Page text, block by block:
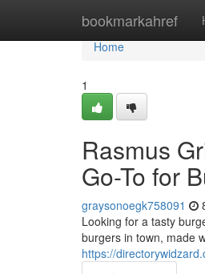
bookmarkahref
Home
Home
1
Rasmus
Go-To for
graysonoegk758091
Looking for a tasty
burgers in town, made
https://